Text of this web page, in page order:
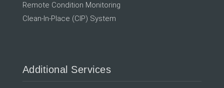
Remote Condition Monitoring
Clean-In-Place (CIP) System
Additional Services